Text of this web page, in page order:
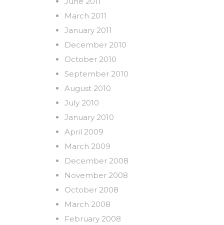
March 2011
January 2011
December 2010
October 2010
September 2010
August 2010
July 2010
January 2010
April 2009
March 2009
December 2008
November 2008
October 2008
March 2008
February 2008